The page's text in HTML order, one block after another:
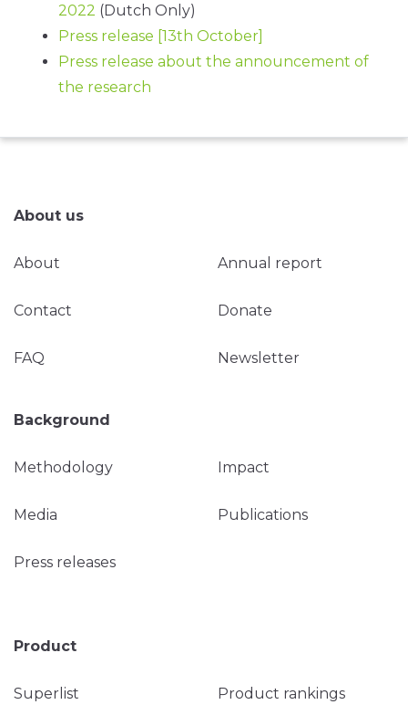
2022 (Dutch Only)
Press release [13th October]
Press release about the announcement of
the research
About us
About Annual report
Contact Donate
FAQ Newsletter
Background
Methodology Impact
Media Publications
Press releases
Product
Superlist Product rankings